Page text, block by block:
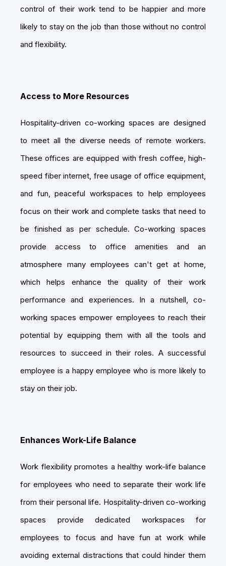
control of their work tend to be happier and more
likely to stay on the job than those without no control
and flexibility.
Access to More Resources
Hospitality-driven co-working spaces are designed
to meet all the diverse needs of remote workers.
These offices are equipped with fresh coffee, high-
speed fiber internet, free usage of office equipment,
and fun, peaceful workspaces to help employees
focus on their work and complete tasks that need to
be finished as per schedule. Co-working spaces
provide access to office amenities and an
atmosphere many employees can't get at home,
which helps enhance the quality of their work
performance and experiences. In a nutshell, co-
working spaces empower employees to reach their
potential by equipping them with all the tools and
resources to succeed in their roles. A successful
employee is a happy employee who is more likely to
stay on their job.
Enhances Work-Life Balance
Work flexibility promotes a healthy work-life balance
for employees who need to separate their work life
from their personal life. Hospitality-driven co-working
spaces provide dedicated workspaces for
employees to focus and have fun at work while
avoiding external distractions that could hinder them